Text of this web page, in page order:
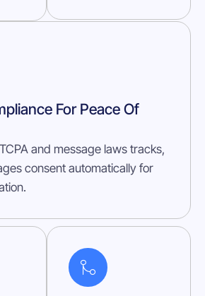
For Peace Of
and message laws tracks,
consent automatically for